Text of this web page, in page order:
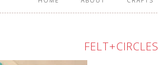
FELT+CIRCLES